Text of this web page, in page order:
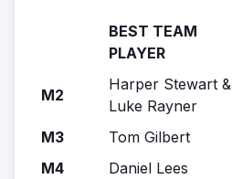
BEST TEAM
PLAYER
M2
Harper Stewart &
Luke Rayner
M3
Tom Gilbert
M4
Daniel Lees